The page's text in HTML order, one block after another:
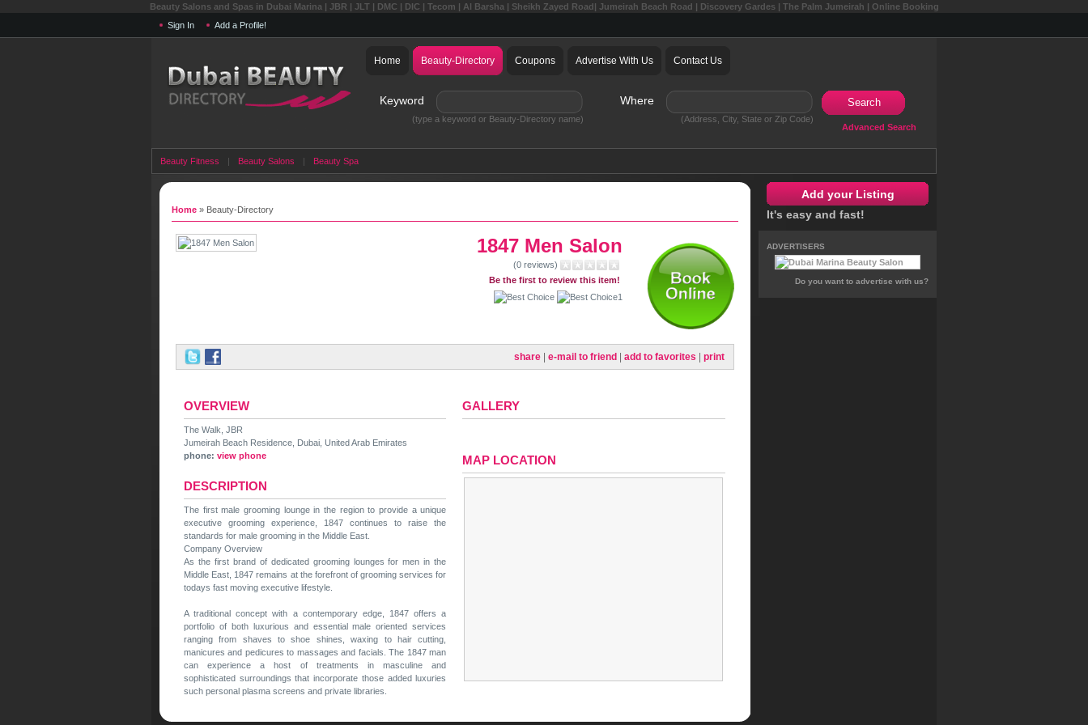
Beauty Salons and Spas in Dubai Marina | JBR | JLT | DMC | DIC | Tecom | Al Barsha | Sheikh Zayed Road| Jumeirah Beach Road | Discovery Gardes | The Palm Jumeirah | Online Booking
Sign In
Add a Profile!
Home Beauty-Directory Coupons Advertise With Us Contact Us
Beauty Fitness | Beauty Salons | Beauty Spa
Keyword
(type a keyword or Beauty-Directory name)
Where
(Address, City, State or Zip Code)
Search
Advanced Search
Home » Beauty-Directory
1847 Men Salon
(0 reviews)
Be the first to review this item!
share e-mail to friend add to favorites print
OVERVIEW
The Walk, JBR
Jumeirah Beach Residence, Dubai, United Arab Emirates
phone: view phone
DESCRIPTION
The first male grooming lounge in the region to provide a unique
executive grooming experience, 1847 continues to raise the
standards for male grooming in the Middle East.
Company Overview
As the first brand of dedicated grooming lounges for men in the
Middle East, 1847 remains at the forefront of grooming services for
todays fast moving executive lifestyle.
A traditional concept with a contemporary edge, 1847 offers a
portfolio of both luxurious and essential male oriented services
ranging from shaves to shoe shines, waxing to hair cutting,
manicures and pedicures to massages and facials. The 1847 man
can experience a host of treatments in masculine and
sophisticated surroundings that incorporate those added luxuries
such personal plasma screens and private libraries.
GALLERY
MAP LOCATION
Add your Listing
It's easy and fast!
ADVERTISERS
Do you want to advertise with us?